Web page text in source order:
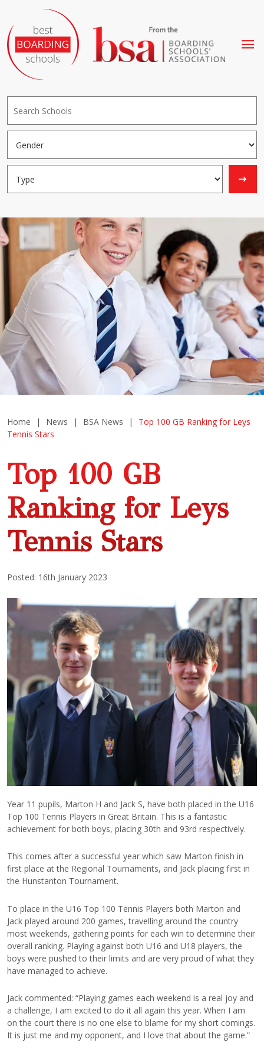
Home | News | BSA News |
Top 100 GB Ranking for Leys
Tennis Stars
Top 100 GB
Ranking for Leys
Tennis Stars
Posted: 16th January 2023
Year 11 pupils, Marton H and Jack S, have both placed in the U16
Top 100 Tennis Players in Great Britain. This is a fantastic
achievement for both boys, placing 30th and 93rd respectively.
This comes after a successful year which saw Marton finish in
first place at the Regional Tournaments, and Jack placing first in
the Hunstanton Tournament.
To place in the U16 Top 100 Tennis Players both Marton and
Jack played around 200 games, travelling around the country
most weekends, gathering points for each win to determine their
overall ranking. Playing against both U16 and U18 players, the
boys were pushed to their limits and are very proud of what they
have managed to achieve.
Jack commented: “Playing games each weekend is a real joy and
a challenge, I am excited to do it all again this year. When I am
on the court there is no one else to blame for my short comings.
It is just me and my opponent, and I love that about the game.”